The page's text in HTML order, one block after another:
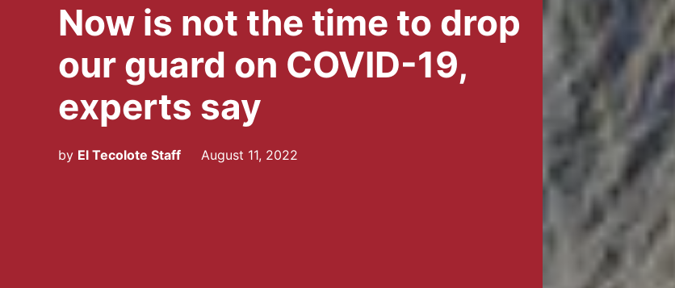
Now is not the time to drop
our guard on COVID-19,
experts say
by El Tecolote Staff August 11, 2022